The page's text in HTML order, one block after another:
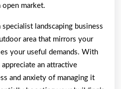
open market.
specialist landscaping business
area that mirrors your
your useful demands. With
an attractive
and anxiety of managing it